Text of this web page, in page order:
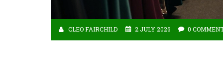
CLEO FAIRCHILD 2 JULY 2026 0